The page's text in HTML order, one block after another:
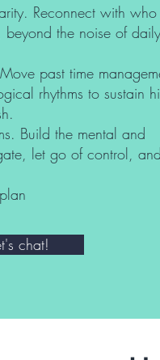
Reconnect with
the noise of daily
past time
rhythms to sustain
Build the mental and
let go of control,
chat!